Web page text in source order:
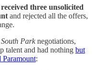
three unsolicited
and rejected all the offers,
South Parknegotiations,
talent and had nothing but
Paramount: